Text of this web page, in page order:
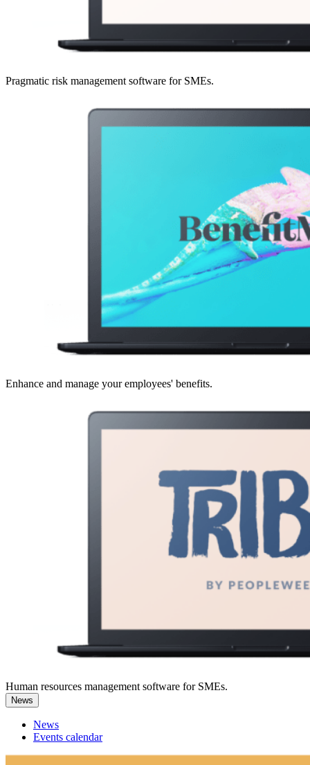
Pragmatic risk management software for SMEs.
Enhance and manage your employees' benefits.
Human resources management software for SMEs.
News
News
Events calendar